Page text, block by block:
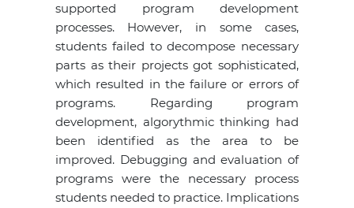
supported program development
processes. However, in some cases,
students failed to decompose necessary
parts as their projects got sophisticated,
which resulted in the failure or errors of
programs. Regarding program
development, algorythmic thinking had
been identified as the area to be
improved. Debugging and evaluation of
programs were the necessary process
students needed to practice. Implications